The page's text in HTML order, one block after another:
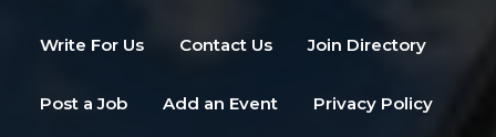
Write For Us Contact Us Join Directory
Post a Job Add an Event Privacy Policy